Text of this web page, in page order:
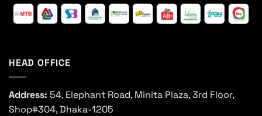
HEAD OFFICE
Address: 54, Elephant Road, Minita Plaza, 3rd Floor,
Shop#304, Dhaka-1205